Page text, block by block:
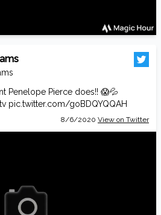
Penelope Pierce does!! 😱💦
pic.twitter.com/goBDQYQQAH
8/6/2020 View on Twitter